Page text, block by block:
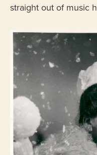
straight out of music